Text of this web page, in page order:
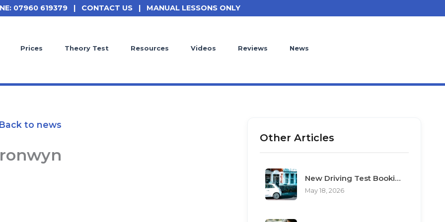
07960 619379 | CONTACT US | MANUAL LESSONS ONLY
Prices Theory Test Resources Videos Reviews News
to news
Other Articles
New Driving Test Booking Rules 2026: End of Unofficial Services
May 18, 2026